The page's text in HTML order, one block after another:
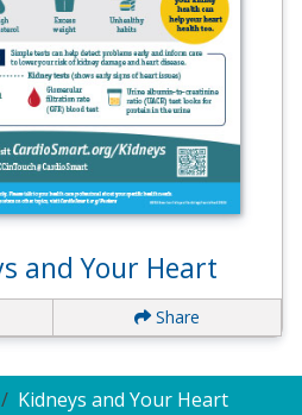
and Your Heart
Share
Kidneys and Your Heart